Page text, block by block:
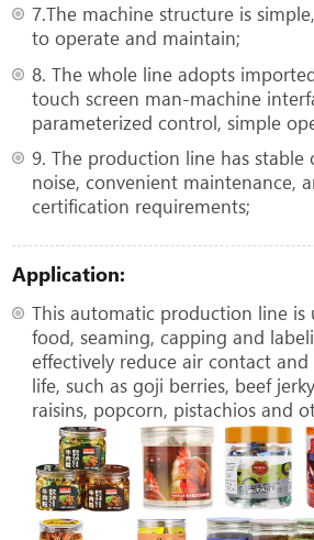
7.The machine structure is
to operate and maintain;
8. The whole line adopts
touch screen man-machine
parameterized control, simple
9. The production line has stable
noise, convenient maintenance,
certification requirements;
Application:
This automatic production line is
food, seaming, capping and
effectively reduce air contact
life, such as goji berries, beef
raisins, popcorn, pistachios and